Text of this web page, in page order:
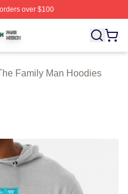
over $100
Licensed The
Family Man Hoodies